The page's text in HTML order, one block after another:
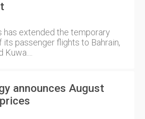
has extended the temporary
its passenger flights to Bahrain,
announces August